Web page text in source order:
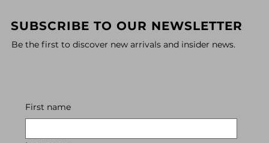
SUBSCRIBE TO OUR NEWSLETTER
Be the first to discover new arrivals and insider news.
First name